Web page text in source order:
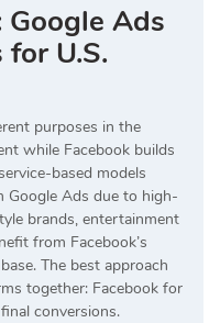
Google Ads
U.S.
purposes in the
while Facebook builds
based models
Google Ads due to high-
brands, entertainment
from Facebook’s
The best approach
together: Facebook for
conversions.